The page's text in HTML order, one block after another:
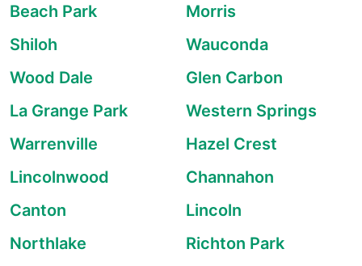
Beach Park
Morris
Shiloh
Wauconda
Wood Dale
Glen Carbon
La Grange Park
Western Springs
Warrenville
Hazel Crest
Lincolnwood
Channahon
Canton
Lincoln
Northlake
Richton Park